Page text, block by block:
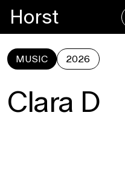
Horst
MUSIC 2026
Clara D